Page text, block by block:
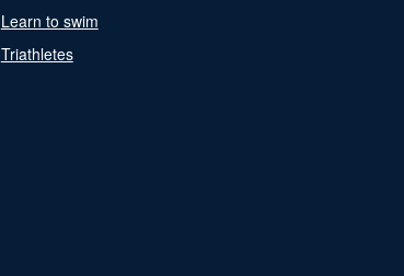
Learn to swim
Triathletes